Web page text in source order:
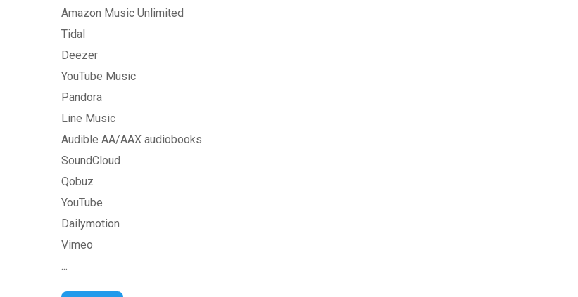
Amazon Music Unlimited
Tidal
Deezer
YouTube Music
Pandora
Line Music
Audible AA/AAX audiobooks
SoundCloud
Qobuz
YouTube
Dailymotion
Vimeo
...